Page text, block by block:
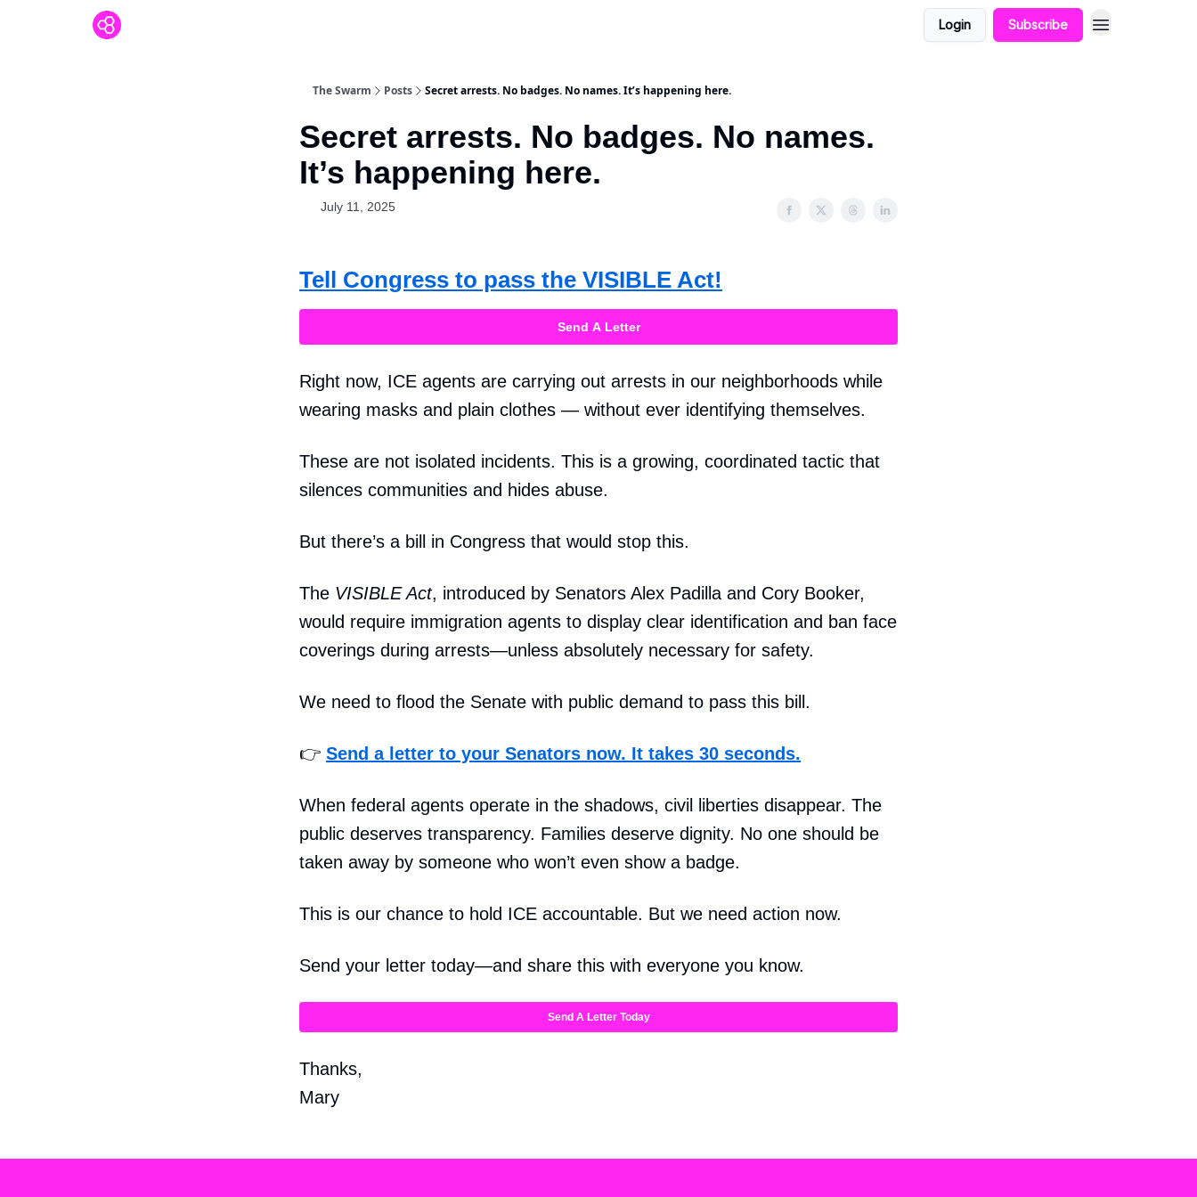
Login Subscribe
The Swarm Posts Secret arrests. No badges. No names. It’s happening here.
Secret arrests. No badges. No names.
It’s happening here.
July 11, 2025
Tell Congress to pass the VISIBLE Act!
Send A Letter
Right now, ICE agents are carrying out arrests in our neighborhoods while
wearing masks and plain clothes — without ever identifying themselves.
These are not isolated incidents. This is a growing, coordinated tactic that
silences communities and hides abuse.
But there’s a bill in Congress that would stop this.
The VISIBLE Act, introduced by Senators Alex Padilla and Cory Booker,
would require immigration agents to display clear identification and ban face
coverings during arrests—unless absolutely necessary for safety.
We need to flood the Senate with public demand to pass this bill.
👉 Send a letter to your Senators now. It takes 30 seconds.
When federal agents operate in the shadows, civil liberties disappear. The
public deserves transparency. Families deserve dignity. No one should be
taken away by someone who won’t even show a badge.
This is our chance to hold ICE accountable. But we need action now.
Send your letter today—and share this with everyone you know.
Send A Letter Today
Thanks,
Mary